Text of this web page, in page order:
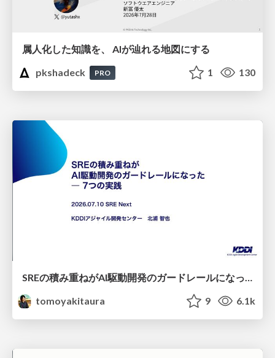
属人化した知識を、 AIが辿れる地図にする
pkshadeck
PRO 1 130
SREの積み重ねがAI駆動開発のガードレールになった ― 7つの実践/SRE Guardrails The 7
tomoyakitaura
9 6.1k